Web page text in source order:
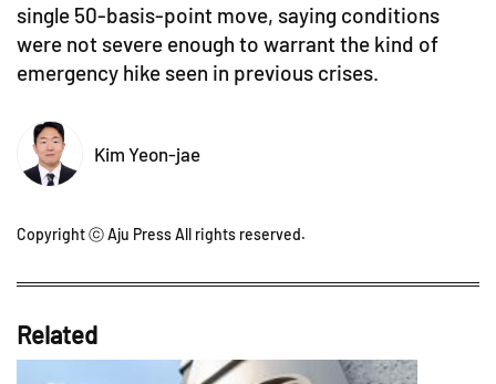
single 50-basis-point move, saying conditions
were not severe enough to warrant the kind of
emergency hike seen in previous crises.
Kim Yeon-jae
Copyright ⓒ Aju Press All rights reserved.
Related